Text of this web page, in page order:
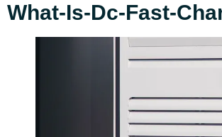
What-Is-Dc-Fast-